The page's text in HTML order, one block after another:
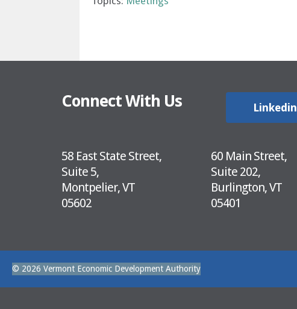
Connect With Us Linkedin
58 East State Street,
Suite 5,
Montpelier, VT
05602
60 Main Street,
Suite 202,
Burlington, VT
05401
© 2026 Vermont Economic Development Authority